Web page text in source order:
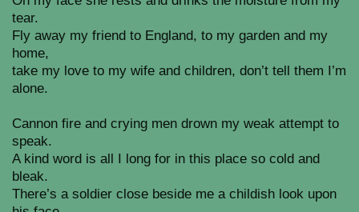
tear.
Fly away my friend to England, to my garden and my
home,
take my love to my wife and children, don’t tell them I’m
alone.
Cannon fire and crying men drown my weak attempt to
speak.
A kind word is all I long for in this place so cold and
bleak.
There’s a soldier close beside me a childish look upon